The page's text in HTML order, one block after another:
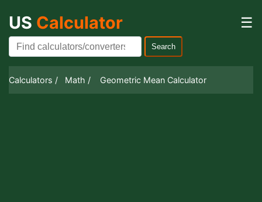
US Calculator ☰
Search
Calculators / Math / Geometric Mean Calculator